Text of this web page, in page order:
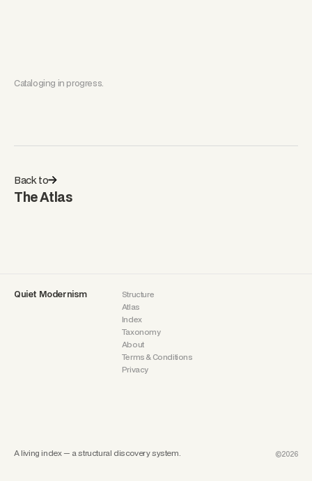
Cataloging in progress.
Back to
The Atlas
Quiet Modernism
Structure
Atlas
Index
Taxonomy
About
Terms & Conditions
Privacy
A living index — a structural discovery system. ©2026